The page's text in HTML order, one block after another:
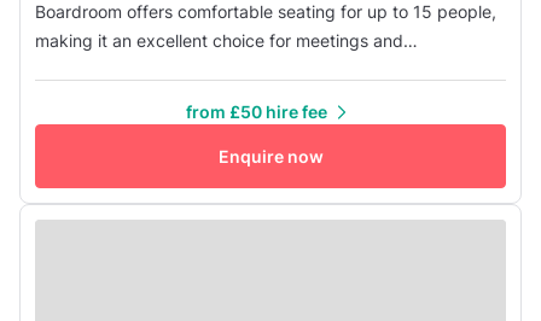
Boardroom offers comfortable seating for up to 15 people,
making it an excellent choice for meetings and
and jugs of water. You'll also find a flat-screen TV and AV
equipment at your disposal. Additionally, there's a
kitchenette...
from £50 hire fee
Enquire now